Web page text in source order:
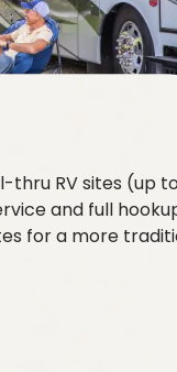
thru RV sites (up
and full
for a more